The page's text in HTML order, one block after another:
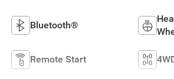
Bluetooth®
Remote Start